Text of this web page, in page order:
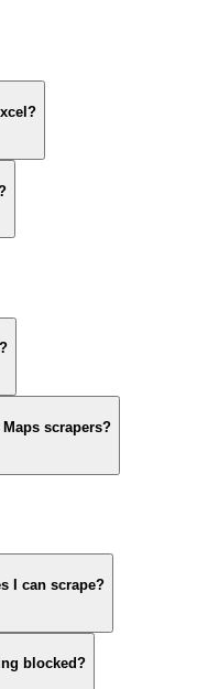
scrapers?
I can scrape?
blocked?